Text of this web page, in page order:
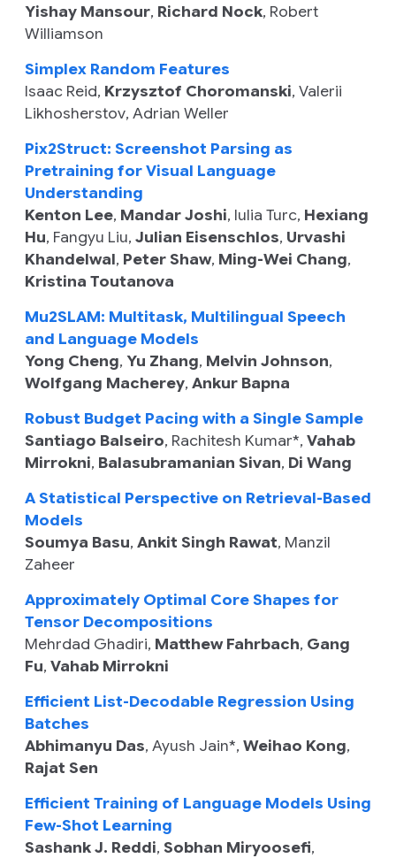
Yishay Mansour, Richard Nock, Robert
Williamson
Simplex Random Features
Isaac Reid, Krzysztof Choromanski, Valerii
Likhosherstov, Adrian Weller
Pix2Struct: Screenshot Parsing as
Pretraining for Visual Language
Understanding
Kenton Lee, Mandar Joshi, Iulia Turc, Hexiang
Hu, Fangyu Liu, Julian Eisenschlos, Urvashi
Khandelwal, Peter Shaw, Ming-Wei Chang,
Kristina Toutanova
Mu2SLAM: Multitask, Multilingual Speech
and Language Models
Yong Cheng, Yu Zhang, Melvin Johnson,
Wolfgang Macherey, Ankur Bapna
Robust Budget Pacing with a Single Sample
Santiago Balseiro, Rachitesh Kumar*, Vahab
Mirrokni, Balasubramanian Sivan, Di Wang
A Statistical Perspective on Retrieval-Based
Models
Soumya Basu, Ankit Singh Rawat, Manzil
Zaheer
Approximately Optimal Core Shapes for
Tensor Decompositions
Mehrdad Ghadiri, Matthew Fahrbach, Gang
Fu, Vahab Mirrokni
Efficient List-Decodable Regression Using
Batches
Abhimanyu Das, Ayush Jain*, Weihao Kong,
Rajat Sen
Efficient Training of Language Models Using
Few-Shot Learning
Sashank J. Reddi, Sobhan Miryoosefi,